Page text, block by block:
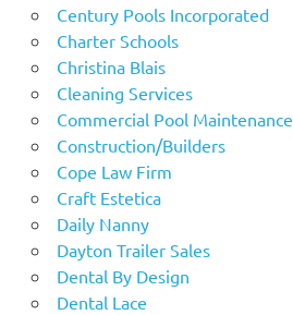
Century Pools Incorporated
Charter Schools
Christina Blais
Cleaning Services
Commercial Pool Maintenance
Construction/Builders
Cope Law Firm
Craft Estetica
Daily Nanny
Dayton Trailer Sales
Dental By Design
Dental Lace